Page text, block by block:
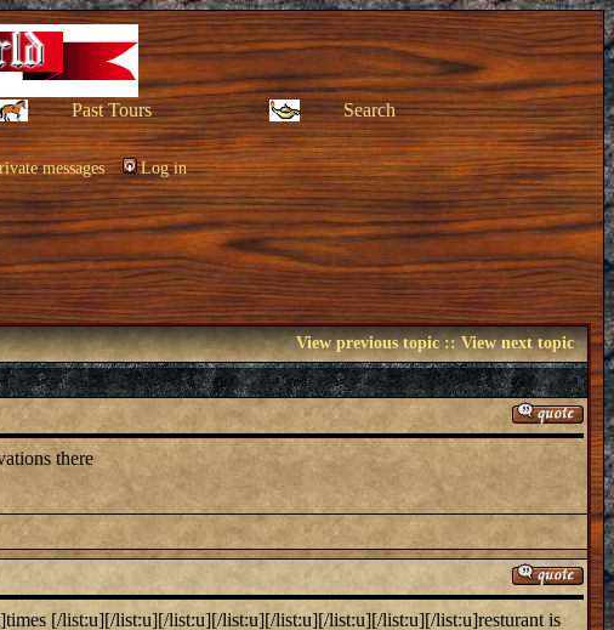
Past Tours Search
messages Log in
View previous topic::View next topic
there
[/list:u][/list:u][/list:u][/list:u][/list:u][/list:u][/list:u][/list:u]resturant is